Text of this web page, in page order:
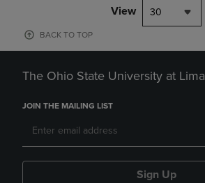
View 30
BACK TO TOP
The Ohio State University at Lima
JOIN THE MAILING LIST
Sign Up